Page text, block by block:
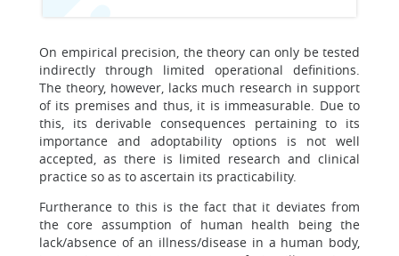
On empirical precision, the theory can only be tested
indirectly through limited operational definitions.
The theory, however, lacks much research in support
of its premises and thus, it is immeasurable. Due to
this, its derivable consequences pertaining to its
importance and adoptability options is not well
accepted, as there is limited research and clinical
practice so as to ascertain its practicability.
Furtherance to this is the fact that it deviates from
the core assumption of human health being the
lack/absence of an illness/disease in a human body,